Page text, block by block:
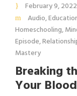
February 9, 2022
Audio,
Homeschooling,
Episode,
Mastery
Breaking
Your